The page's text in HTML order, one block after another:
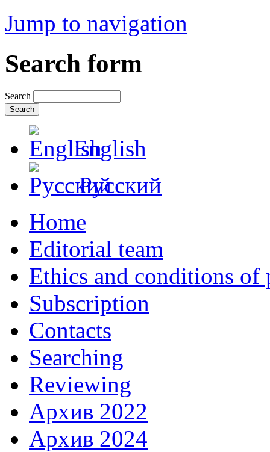
Jump to navigation
Search form
Search
English
Русский
Home
Editorial team
Ethics and conditions of
Subscription
Contacts
Searching
Reviewing
Архив 2022
Архив 2024